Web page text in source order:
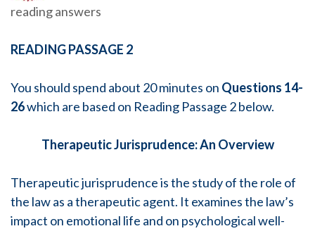
reading answers
READING PASSAGE 2
You should spend about 20 minutes on Questions 14-
26which are based on Reading Passage 2 below.
Therapeutic Jurisprudence:An Overview
Therapeutic jurisprudence is the study of the role of
the law as a therapeutic agent. It examines the law’s
impact on emotional life and on psychological well-